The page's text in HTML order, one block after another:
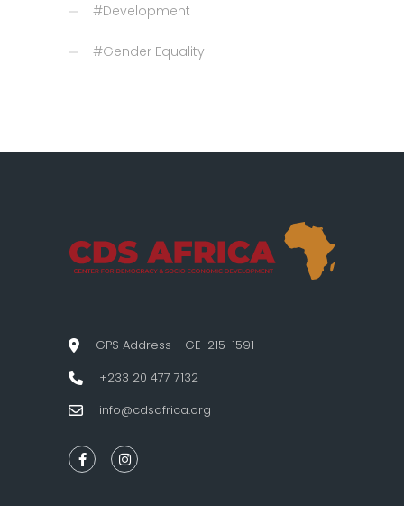
#Development
#Gender Equality
GPS Address - GE-215-1591
+233 20 477 7132
info@cdsafrica.org